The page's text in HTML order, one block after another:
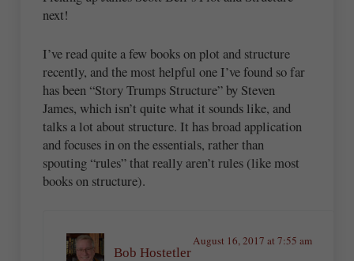
next!
I’ve read quite a few books on plot and structure
recently, and the most helpful one I’ve found so far
has been “Story Trumps Structure” by Steven
James, which isn’t quite what it sounds like, and
talks a lot about structure. It has broad application
and focuses in on the essentials, rather than
spouting “rules” that really aren’t rules (like most
books on structure).
Bob Hostetler
August 16, 2017 at 7:55 am